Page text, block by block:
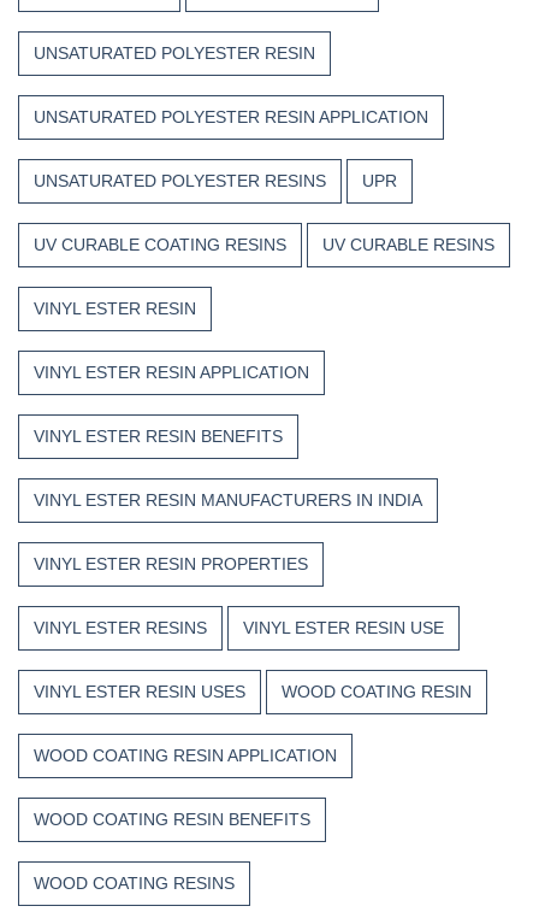
UNSATURATED POLYESTER RESIN
UNSATURATED POLYESTER RESIN APPLICATION
UNSATURATED POLYESTER RESINS UPR
UV CURABLE COATING RESINS UV CURABLE RESINS
VINYL ESTER RESIN
VINYL ESTER RESIN APPLICATION
VINYL ESTER RESIN BENEFITS
VINYL ESTER RESIN MANUFACTURERS IN INDIA
VINYL ESTER RESIN PROPERTIES
VINYL ESTER RESINS VINYL ESTER RESIN USE
VINYL ESTER RESIN USES WOOD COATING RESIN
WOOD COATING RESIN APPLICATION
WOOD COATING RESIN BENEFITS
WOOD COATING RESINS